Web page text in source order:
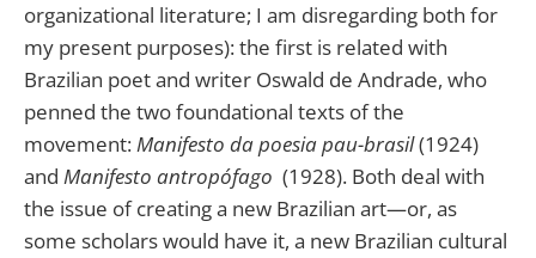
organizational literature; I am disregarding both for
my present purposes): the first is related with
Brazilian poet and writer Oswald de Andrade, who
penned the two foundational texts of the
movement:Manifesto da poesia pau-brasil(1924)
and Manifesto antropófago (1928). Both deal with
the issue of creating a new Brazilian art—or, as
some scholars would have it, a new Brazilian cultural